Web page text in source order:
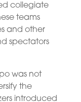
collegiate
teams
and other
spectators
was not
the
introduced